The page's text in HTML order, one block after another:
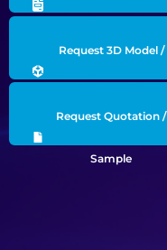
Request 3D Model /
Request Quotation /
Sample